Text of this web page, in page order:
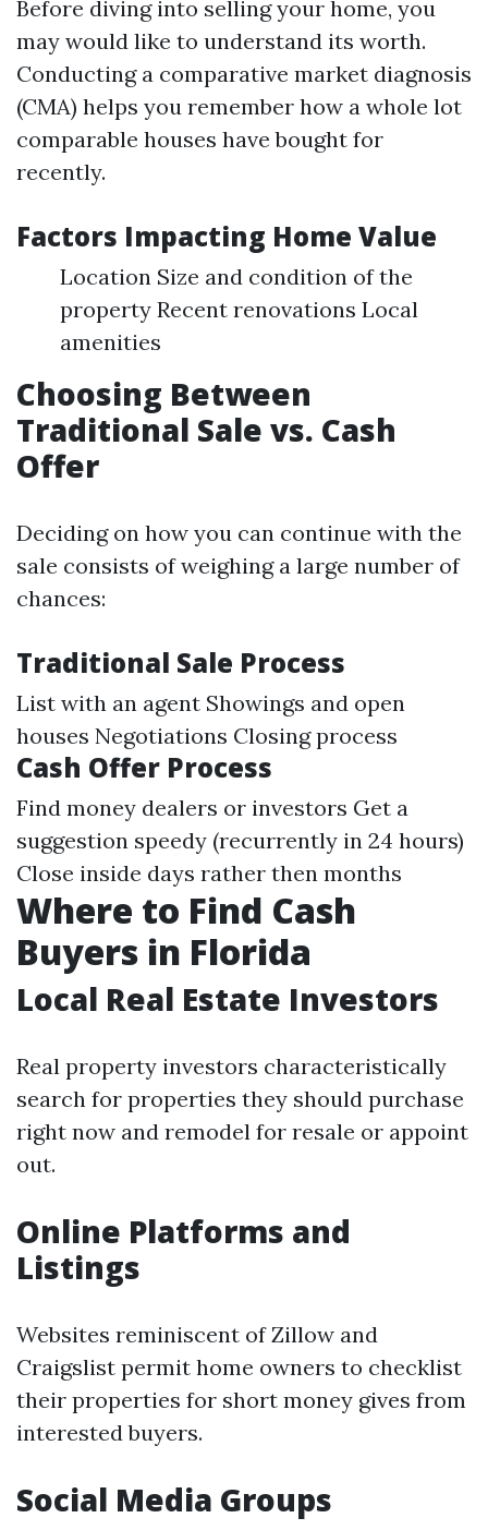
Before diving into selling your home, you
may would like to understand its worth.
Conducting a comparative market diagnosis
(CMA) helps you remember how a whole lot
comparable houses have bought for
recently.
Factors Impacting Home Value
Location Size and condition of the
property Recent renovations Local
amenities
Choosing Between
Traditional Sale vs. Cash
Offer
Deciding on how you can continue with the
sale consists of weighing a large number of
chances:
Traditional Sale Process
List with an agent Showings and open
houses Negotiations Closing process
Cash Offer Process
Find money dealers or investors Get a
suggestion speedy (recurrently in 24 hours)
Close inside days rather then months
Where to Find Cash
Buyers in Florida
Local Real Estate Investors
Real property investors characteristically
search for properties they should purchase
right now and remodel for resale or appoint
out.
Online Platforms and
Listings
Websites reminiscent of Zillow and
Craigslist permit home owners to checklist
their properties for short money gives from
interested buyers.
Social Media Groups